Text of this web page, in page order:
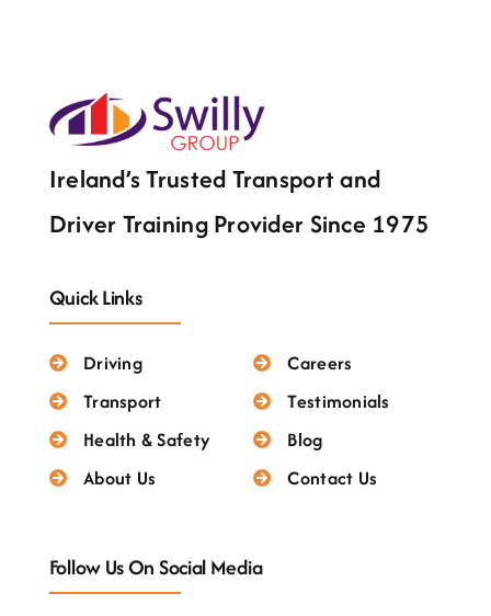
Ireland’s Trusted Transport and
Driver Training Provider Since 1975
Quick Links
Driving
Transport
Health & Safety
About Us
Careers
Testimonials
Blog
Contact Us
Follow Us On Social Media